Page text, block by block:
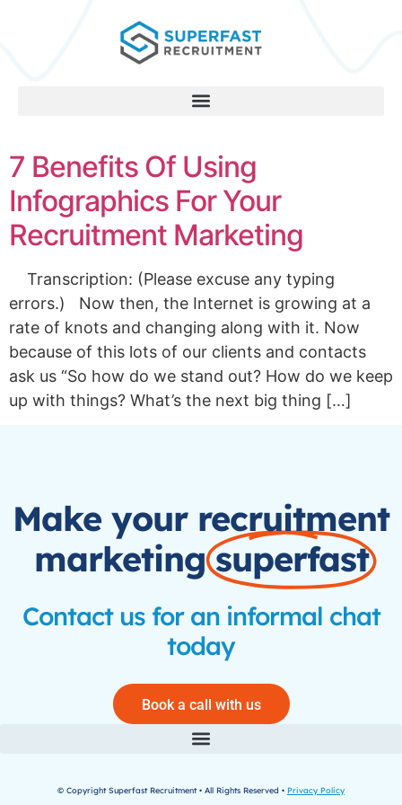
7 Benefits Of Using
Infographics For Your
Recruitment Marketing
Transcription: (Please excuse any typing
errors.) Now then, the Internet is growing at a
rate of knots and changing along with it. Now
because of this lots of our clients and contacts
ask us “So how do we stand out? How do we keep
up with things? What’s the next big thing […]
Make your recruitment
marketing superfast
Contact us for an informal chat
today
Book a call with us
© Copyright Superfast Recruitment • All Rights Reserved • Privacy Policy